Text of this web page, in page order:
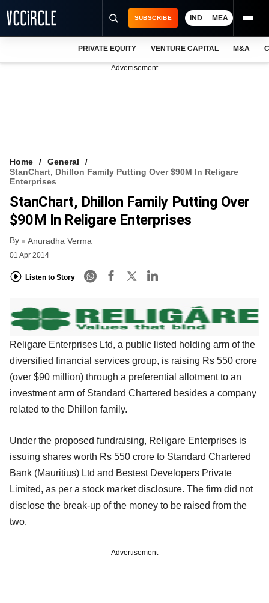
VCC INTELLIGENCE
FREE NEWSLETTER
SUBSCRIBE IND MEA
PRIVATE EQUITY VENTURE CAPITAL M&A
Advertisement
Home
General
StanChart, Dhillon Family Putting Over $90M In Religare
Enterprises
StanChart, Dhillon Family Putting Over
$90M In Religare Enterprises
By Anuradha Verma
01 Apr 2014
Listen to Story
Religare Enterprises Ltd, a public listed holding arm of the
diversified financial services group, is raising Rs 550 crore
(over $90 million) through a preferential allotment to an
investment arm of Standard Chartered besides a company
related to the Dhillon family.
Under the proposed fundraising, Religare Enterprises is
issuing shares worth Rs 550 crore to Standard Chartered
Bank (Mauritius) Ltd and Bestest Developers Private
Limited, as per a stock market disclosure. The firm did not
disclose the break-up of the money to be raised from the
two.
Advertisement